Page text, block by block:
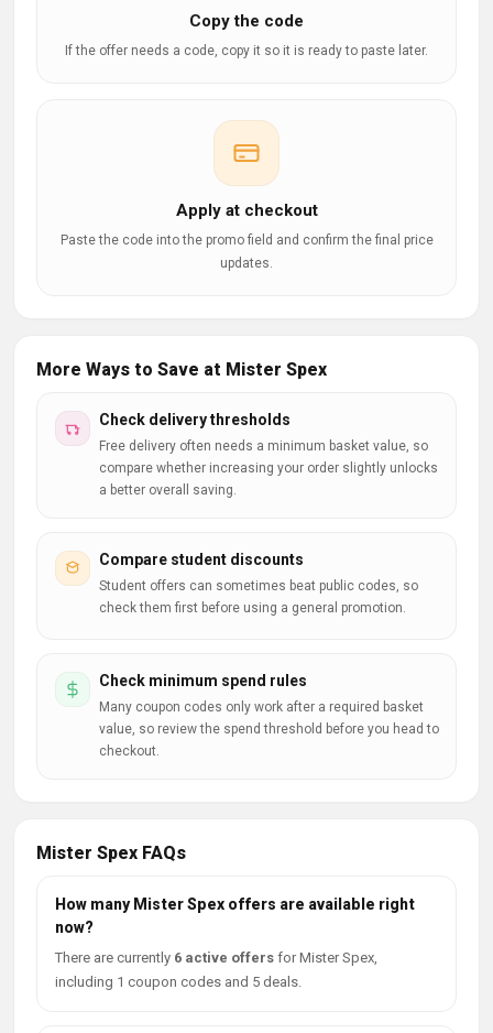
Copy the code
If the offer needs a code, copy it so it is ready to paste later.
Apply at checkout
Paste the code into the promo field and confirm the final price
updates.
More Ways to Save at Mister Spex
Check delivery thresholds
Free delivery often needs a minimum basket value, so
compare whether increasing your order slightly unlocks
a better overall saving.
Compare student discounts
Student offers can sometimes beat public codes, so
check them first before using a general promotion.
Check minimum spend rules
Many coupon codes only work after a required basket
value, so review the spend threshold before you head to
checkout.
Mister Spex FAQs
How many Mister Spex offers are available right
now?
There are currently 6 active offers for Mister Spex,
including 1 coupon codes and 5 deals.